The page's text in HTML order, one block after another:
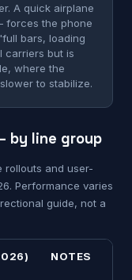
A quick airplane
forces the phone
bars, loading
carriers but is
where the
to stabilize.
by line group
rollouts and user-
Performance varies
guide, not a
NOTES